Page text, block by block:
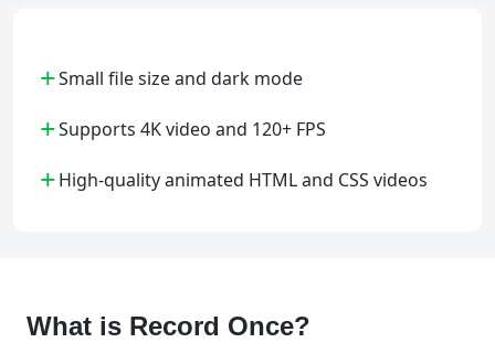
+Small file size and dark mode
+Supports 4K video and 120+ FPS
+High-quality animated HTML and CSS videos
What is Record Once?